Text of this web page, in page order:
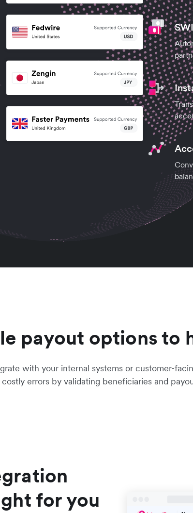
payout options to
with your internal systems or customer-
errors by validating beneficiaries and
for you